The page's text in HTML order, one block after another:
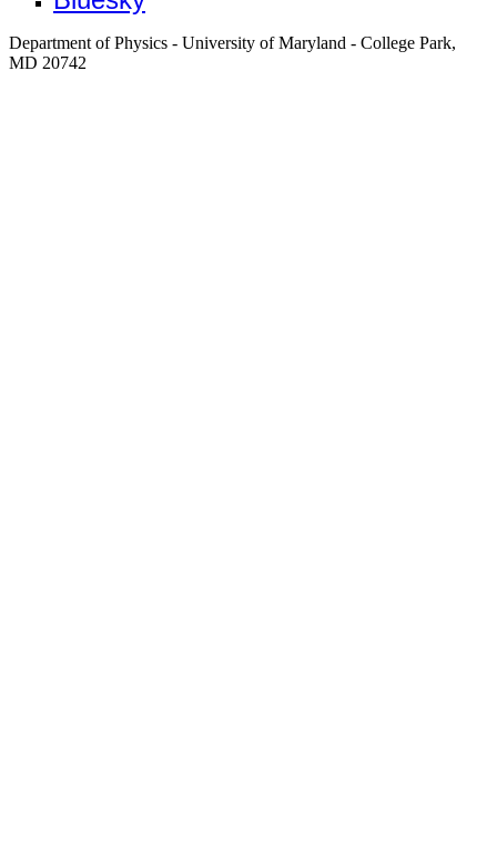
Department of Physics - University of Maryland - College Park,
MD 20742